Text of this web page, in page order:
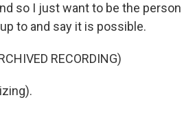
so I just want to be the person
to and say it is possible.
RECORDING)